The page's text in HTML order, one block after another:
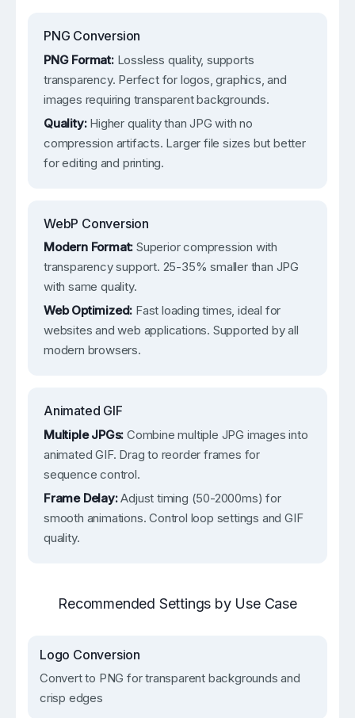
PNG Conversion
PNG Format:Lossless quality, supports
transparency. Perfect for logos, graphics, and
images requiring transparent backgrounds.
Quality:Higher quality than JPG with no
compression artifacts. Larger file sizes but better
for editing and printing.
WebP Conversion
Modern Format: Superior compression with
transparency support. 25-35% smaller than JPG
with same quality.
Web Optimized: Fast loading times, ideal for
websites and web applications. Supported by all
modern browsers.
Animated GIF
Multiple JPGs: Combine multiple JPG images into
animated GIF. Drag to reorder frames for
sequence control.
Frame Delay:Adjust timing (50-2000ms) for
smooth animations. Control loop settings and GIF
quality.
Recommended Settings by Use Case
Logo Conversion
Convert to PNG for transparent backgrounds and
crisp edges